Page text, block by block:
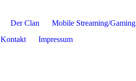
Der Clan Mobile Streaming/Gaming
Kontakt Impressum